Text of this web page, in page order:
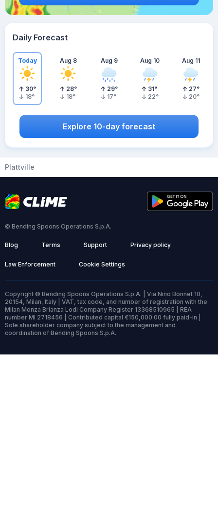
Daily Forecast
Today
30°
18°
Aug 8
28°
18°
Aug 9
29°
17°
Aug 10
31°
22°
Aug 11
27°
20°
Explore 10-day forecast
Plattville
© Bending Spoons Operations S.p.A.
Blog Terms Support Privacy policy
Law Enforcement Cookie Settings
Copyright © Bending Spoons Operations S.p.A. | Via Nino Bonnet 10,
20154, Milan, Italy | VAT, tax code, and number of registration with the
Milan Monza Brianza Lodi Company Register 13368510965 | REA
number MI 2718456 | Contributed capital €150,000.00 fully paid-in |
Sole shareholder company subject to the management and
coordination of Bending Spoons S.p.A.